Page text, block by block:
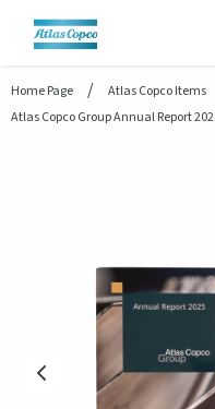
header.skiptomaincontent
Home Page Atlas Copco Items
Atlas Copco Group Annual Report